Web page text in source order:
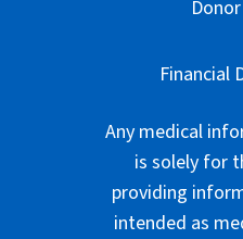
Financial
Any medical
is solely for
providing
intended as